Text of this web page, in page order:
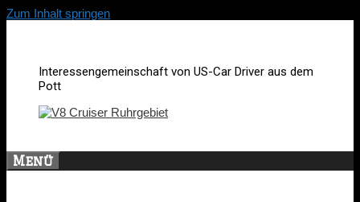
Zum Inhalt springen
Interessengemeinschaft von US-Car Driver aus dem
Pott
Menü